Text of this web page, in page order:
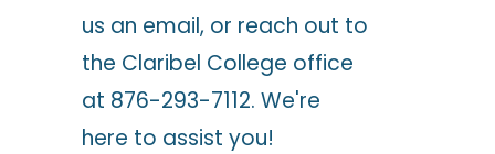
us an email, or reach out to
the Claribel College office
at 876-293-7112. We're
here to assist you!